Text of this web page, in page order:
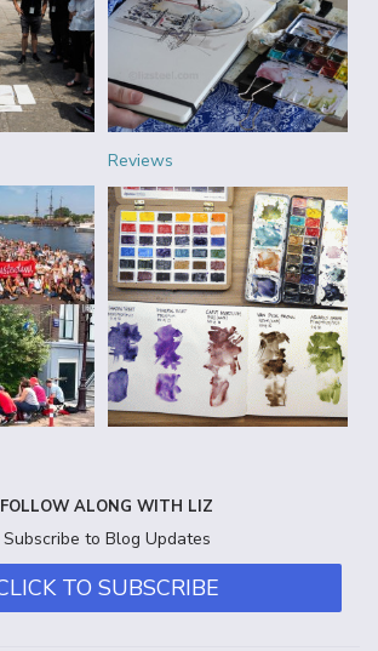
Reviews
FOLLOW ALONG WITH LIZ
Subscribe to Blog Updates
TO SUBSCRIBE